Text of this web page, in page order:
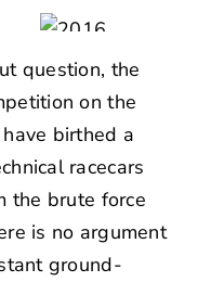
question, the
on the
birthed a
racecars
the brute force
is no argument
ground-